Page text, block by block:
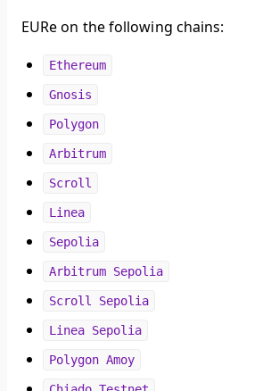
EURe on the following chains:
Ethereum
Gnosis
Polygon
Arbitrum
Scroll
Linea
Sepolia
Arbitrum Sepolia
Scroll Sepolia
Linea Sepolia
Polygon Amoy